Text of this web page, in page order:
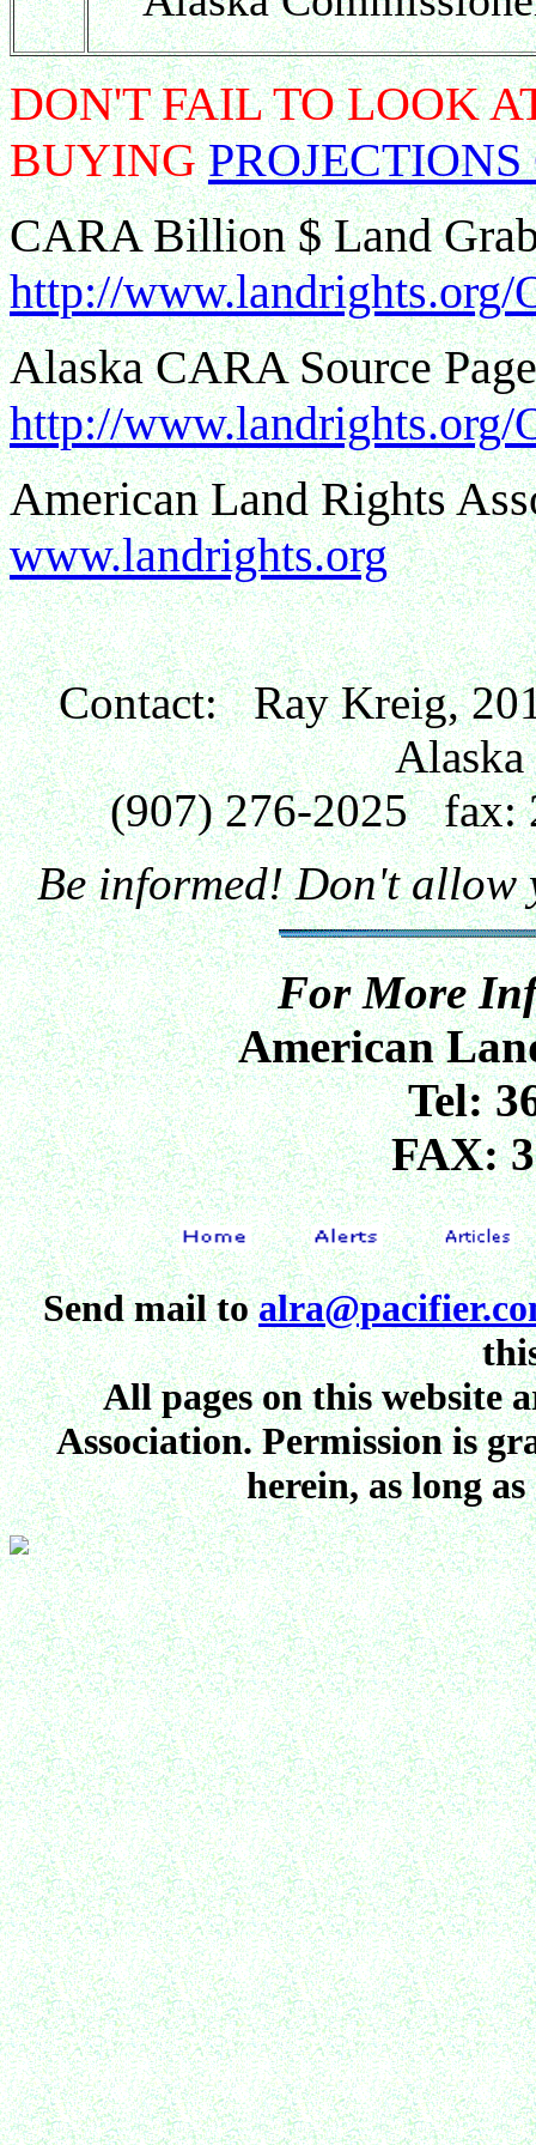
DON'T FAIL TO LOOK
BUYING
CARA Billion $ Land
http://www.landrights.org/
Alaska CARA Source
http://www.landrights.org/
American Land Rights
www.landrights.org
Contact: Ray Kreig,
(907) 276-2025
Be informed! Don't allow
For More
American
Tel:
FAX:
Send mail to
All pages on this website
Association. Permission is
herein, as long